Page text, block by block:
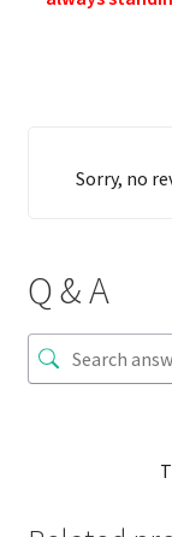
Sorry, no
Q & A